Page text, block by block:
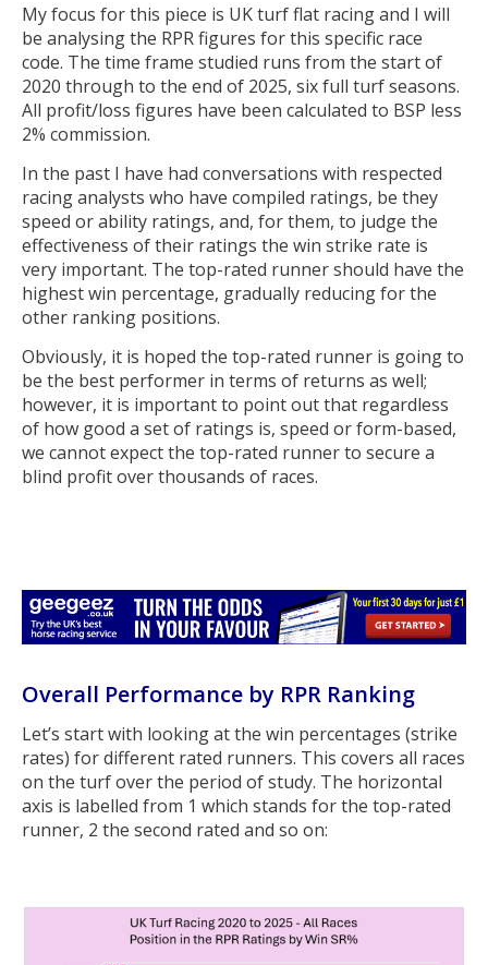
My focus for this piece is UK turf flat racing and I will
be analysing the RPR figures for this specific race
code. The time frame studied runs from the start of
2020 through to the end of 2025, six full turf seasons.
All profit/loss figures have been calculated to BSP less
2% commission.
In the past I have had conversations with respected
racing analysts who have compiled ratings, be they
speed or ability ratings, and, for them, to judge the
effectiveness of their ratings the win strike rate is
very important. The top-rated runner should have the
highest win percentage, gradually reducing for the
other ranking positions.
Obviously, it is hoped the top-rated runner is going to
be the best performer in terms of returns as well;
however, it is important to point out that regardless
of how good a set of ratings is, speed or form-based,
we cannot expect the top-rated runner to secure a
blind profit over thousands of races.
Overall Performance by RPR Ranking
Let’s start with looking at the win percentages (strike
rates) for different rated runners. This covers all races
on the turf over the period of study. The horizontal
axis is labelled from 1 which stands for the top-rated
runner, 2 the second rated and so on: